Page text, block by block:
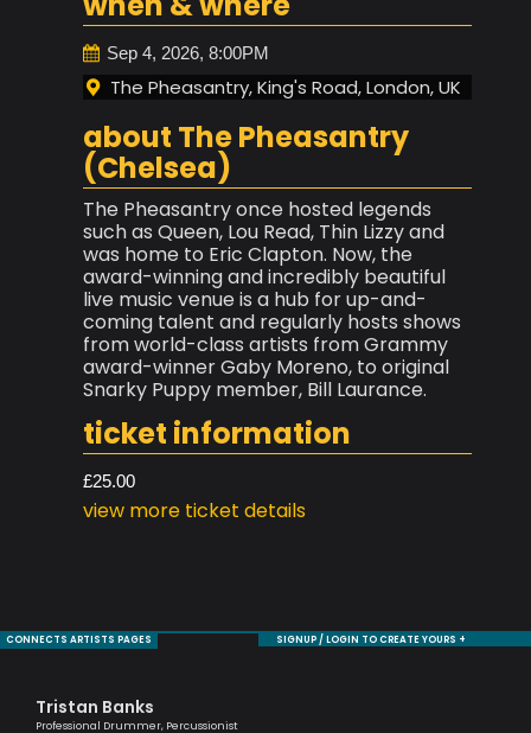
Sep 4, 2026, 8:00PM
The Pheasantry, King's Road, London, UK
about The Pheasantry
(Chelsea)
The Pheasantry once hosted legends
such as Queen, Lou Read, Thin Lizzy and
was home to Eric Clapton. Now, the
award-winning and incredibly beautiful
live music venue is a hub for up-and-
coming talent and regularly hosts shows
from world-class artists from Grammy
award-winner Gaby Moreno, to original
Snarky Puppy member, Bill Laurance.
ticket information
£25.00
view more ticket details
CONNECTS ARTISTS PAGES SIGNUP / LOGIN TO CREATE YOURS +
Tristan Banks
Professional Drummer, Percussionist